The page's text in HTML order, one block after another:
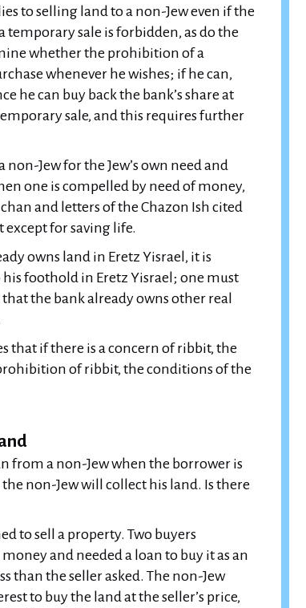
temporary sale is forbidden, as do the
whether the prohibition of a
whenever he wishes; if he can,
he can buy back the bank’s share at
sale, and this requires further
Jew for the Jew’s own need and
one is compelled by need of money,
and letters of the Chazon Ish cited
for saving life.
owns land in Eretz Yisrael, it is
foothold in Eretz Yisrael; one must
the bank already owns other real
that if there is a concern of ribbit, the
of ribbit, the conditions of the
from a non-Jew when the borrower is
non-Jew will collect his land. Is there
to sell a property. Two buyers
and needed a loan to buy it as an
than the seller asked. The non-Jew
to buy the land at the seller’s price,